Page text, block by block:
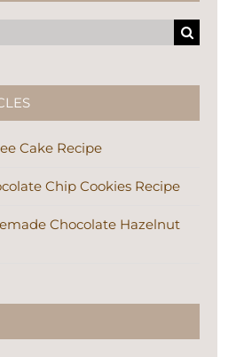
Cake Recipe
Chip Cookies Recipe
Chocolate Hazelnut
(5)